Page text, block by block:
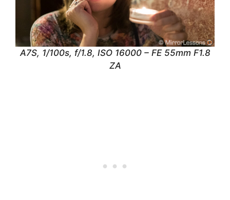
A7S, 1/100s, f/1.8, ISO 16000 – FE 55mm F1.8
ZA